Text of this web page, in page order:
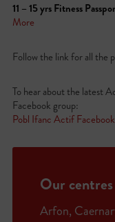
11 – 15 yrs Fitness
More
Follow the link for all the
To hear about the latest
Facebook group:
Pobl Ifanc Actif
Our centres
Arfon,